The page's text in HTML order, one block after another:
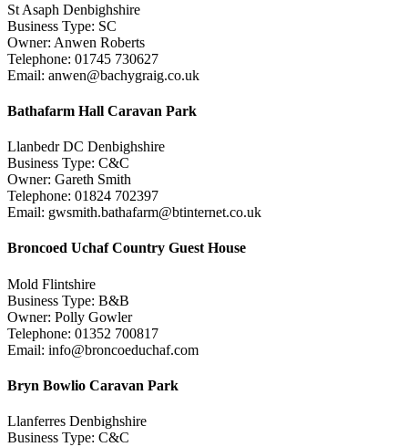
St Asaph Denbighshire
Business Type: SC
Owner: Anwen Roberts
Telephone: 01745 730627
Email: anwen@bachygraig.co.uk
Bathafarm Hall Caravan Park
Llanbedr DC Denbighshire
Business Type: C&C
Owner: Gareth Smith
Telephone: 01824 702397
Email: gwsmith.bathafarm@btinternet.co.uk
Broncoed Uchaf Country Guest House
Mold Flintshire
Business Type: B&B
Owner: Polly Gowler
Telephone: 01352 700817
Email: info@broncoeduchaf.com
Bryn Bowlio Caravan Park
Llanferres Denbighshire
Business Type: C&C